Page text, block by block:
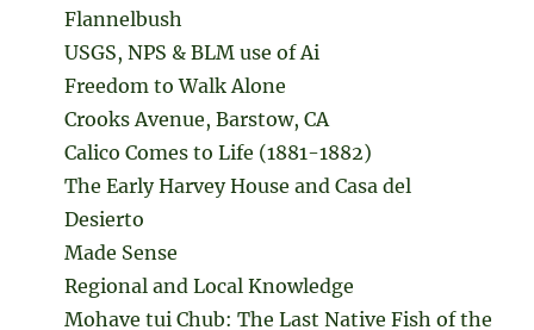
Flannelbush
USGS, NPS & BLM use of Ai
Freedom to Walk Alone
Crooks Avenue, Barstow, CA
Calico Comes to Life (1881-1882)
The Early Harvey House and Casa del
Desierto
Made Sense
Regional and Local Knowledge
Mohave tui Chub: The Last Native Fish of the